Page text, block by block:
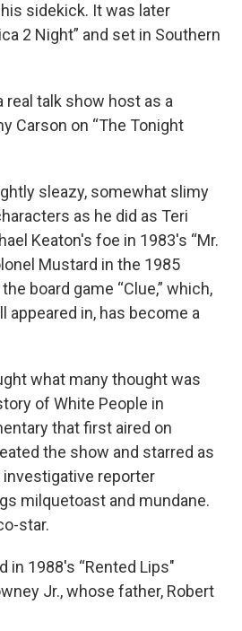
sidekick. It was later
2 Night” and set in Southern
real talk show host as a
Carson on “The Tonight
sleazy, somewhat slimy
as he did as Teri
Keaton's foe in 1983's “Mr.
Mustard in the 1985
board game “Clue,” which,
appeared in, has become a
what many thought was
of White People in
that first aired on
the show and starred as
investigative reporter
milquetoast and mundane.
star.
in 1988's “Rented Lips"
Jr., whose father, Robert